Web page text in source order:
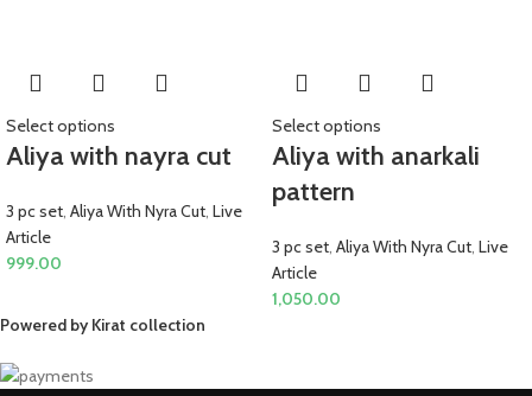
Select options
Aliya with nayra cut
3 pc set Aliya With Nyra Cut Live
Article
999.00
Select options
Aliya with anarkali
pattern
3 pc set Aliya With Nyra Cut Live
Article
1,050.00
Powered by Kirat collection